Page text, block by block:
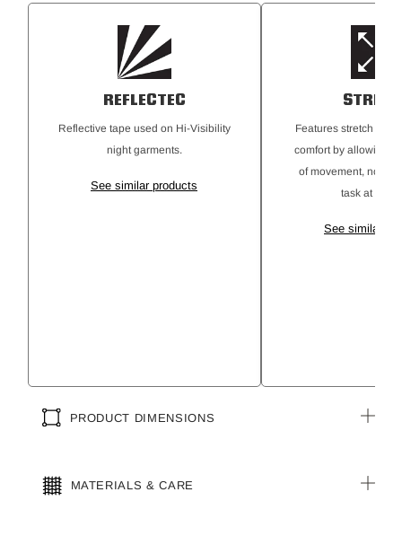
Back patch pockets for added storage
Reflective Segmented Tape
REFLECTEC
Reflective tape used on Hi-Visibility
night garments.
See similar products
Features stretch for
comfort by allowing
of movement, no
task at hand
See similar
PRODUCT DIMENSIONS
MATERIALS & CARE